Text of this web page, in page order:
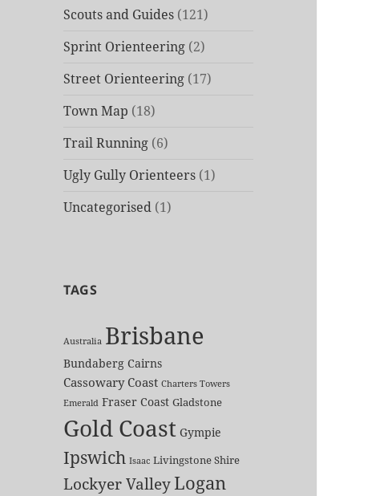
Scouts and Guides (121)
Sprint Orienteering (2)
Street Orienteering (17)
Town Map (18)
Trail Running (6)
Ugly Gully Orienteers (1)
Uncategorised (1)
TAGS
Australia Brisbane
Bundaberg Cairns
Cassowary Coast Charters Towers
Emerald Fraser Coast Gladstone
Gold Coast Gympie
Ipswich Isaac Livingstone Shire
Lockyer Valley Logan